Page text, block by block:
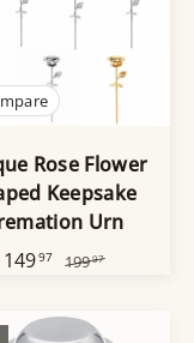
Rose Flower
Keepsake
Urn
14997 19997